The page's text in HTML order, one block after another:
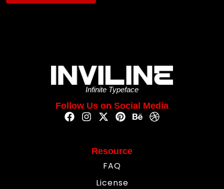
Infinite Typeface
Follow Us on Social Media
Resource
FAQ
License